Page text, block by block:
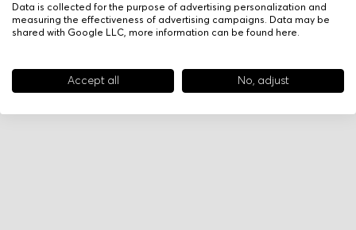
Data is collected for the purpose of advertising personalization and
measuring the effectiveness of advertising campaigns. Data may be
shared with Google LLC, more information can be found here.
Accept all No, adjust